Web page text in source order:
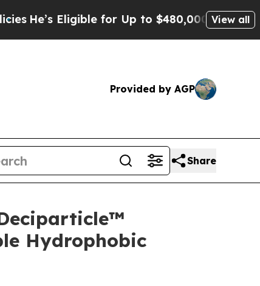
for Up to $480,000 After Being View all
Provided by AGP
Share
Hydrophobic